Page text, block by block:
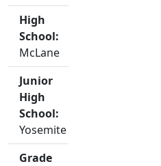
High
School:
McLane
Junior
High
School:
Yosemite
Grade